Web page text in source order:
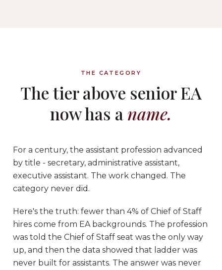
THE CATEGORY
The tier above senior EA
now has aname.
For a century, the assistant profession advanced
by title - secretary, administrative assistant,
executive assistant. The work changed. The
category never did.
Here's the truth: fewer than 4% of Chief of Staff
hires come from EA backgrounds. The profession
was told the Chief of Staff seat was the only way
up, and then the data showed that ladder was
never built for assistants. The answer was never